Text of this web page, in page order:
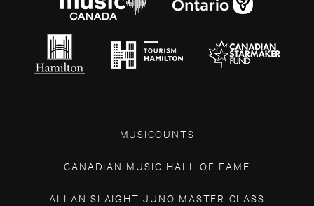
MUSICOUNTS
CANADIAN MUSIC HALL OF FAME
ALLAN SLAIGHT JUNO MASTER CLASS